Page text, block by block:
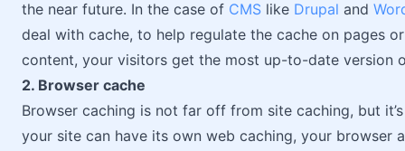
the near future. In the case of CMS like Drupal and
deal with cache, to help regulate the cache on pages
content, your visitors get the most up-to-date version
2. Browser cache
Browser caching is not far off from site caching, but
your site can have its own web caching, your browser